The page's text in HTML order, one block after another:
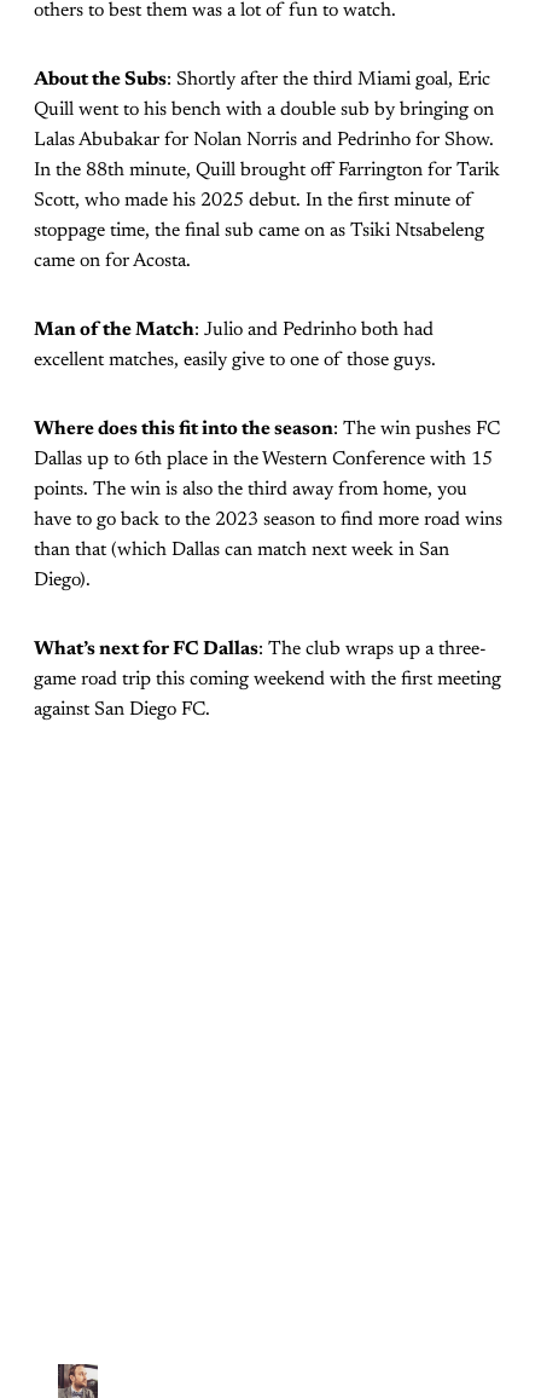
others to best them was a lot of fun to watch.
About the Subs: Shortly after the third Miami goal, Eric
Quill went to his bench with a double sub by bringing on
Lalas Abubakar for Nolan Norris and Pedrinho for Show.
In the 88th minute, Quill brought off Farrington for Tarik
Scott, who made his 2025 debut. In the first minute of
stoppage time, the final sub came on as Tsiki Ntsabeleng
came on for Acosta.
Man of the Match: Julio and Pedrinho both had
excellent matches, easily give to one of those guys.
Where does this fit into the season: The win pushes FC
Dallas up to 6th place in the Western Conference with 15
points. The win is also the third away from home, you
have to go back to the 2023 season to find more road wins
than that (which Dallas can match next week in San
Diego).
What’s next for FC Dallas: The club wraps up a three-
game road trip this coming weekend with the first meeting
against San Diego FC.